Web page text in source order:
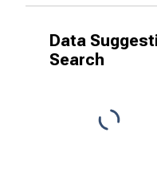
Data
Search